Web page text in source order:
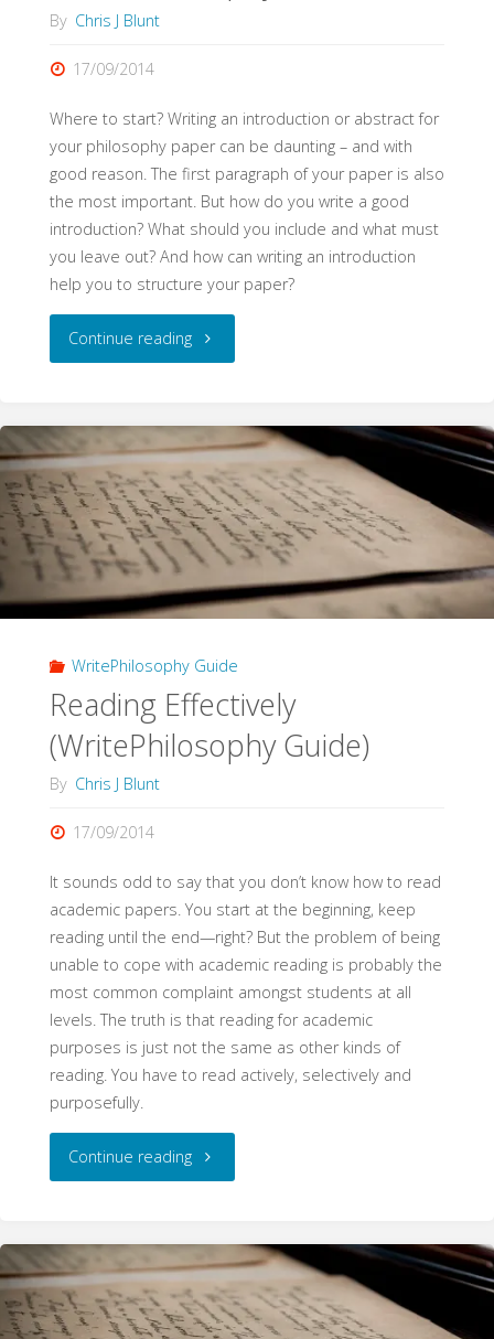
By Chris J Blunt
17/09/2014
Where to start? Writing an introduction or abstract for
your philosophy paper can be daunting – and with
good reason. The first paragraph of your paper is also
the most important. But how do you write a good
introduction? What should you include and what must
you leave out? And how can writing an introduction
help you to structure your paper?
Continue reading"Abstracts
Introductions
(WritePhilosophy
Guide)"
WritePhilosophy Guide
Reading Effectively
(WritePhilosophy Guide)
By Chris J Blunt
17/09/2014
It sounds odd to say that you don’t know how to read
academic papers. You start at the beginning, keep
reading until the end—right? But the problem of being
unable to cope with academic reading is probably the
most common complaint amongst students at all
levels. The truth is that reading for academic
purposes is just not the same as other kinds of
reading. You have to read actively, selectively and
purposefully.
Continue reading"Reading
(WritePhilosophy
Guide)"